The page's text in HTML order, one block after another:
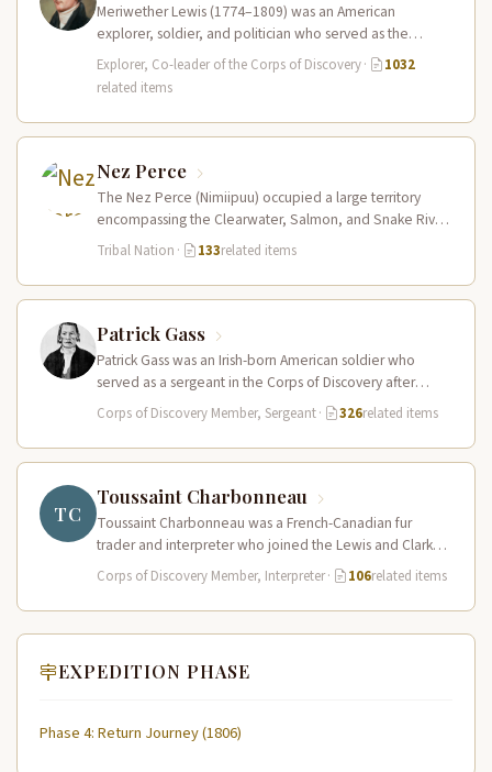
Meriwether Lewis (1774–1809) was an American
explorer, soldier, and politician who served as the
leader of the Lewis and Clark…
Explorer, Co-leader of the Corps of Discovery·
1032
related items
Nez Perce
The Nez Perce (Nimiipuu) occupied a large territory
encompassing the Clearwater, Salmon, and Snake River
drainages in present-day central Idaho,…
Tribal Nation · 133related items
Patrick Gass
Patrick Gass was an Irish-born American soldier who
served as a sergeant in the Corps of Discovery after
being elected…
Corps of Discovery Member, Sergeant· 326related items
TC
Toussaint Charbonneau
Toussaint Charbonneau was a French-Canadian fur
trader and interpreter who joined the Lewis and Clark
Expedition at Fort Mandan in…
Corps of Discovery Member, Interpreter· 106related items
EXPEDITION PHASE
Phase 4: Return Journey (1806)